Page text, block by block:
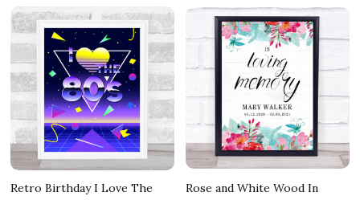
Retro Birthday I Love The
Rose and White Wood In